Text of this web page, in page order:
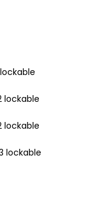
lockable
lockable
lockable